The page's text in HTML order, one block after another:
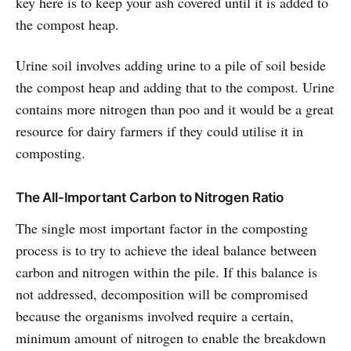
the compost heap.
Urine soil involves adding urine to a pile of soil beside
the compost heap and adding that to the compost. Urine
contains more nitrogen than poo and it would be a great
resource for dairy farmers if they could utilise it in
composting.
The All-Important Carbon to Nitrogen Ratio
The single most important factor in the composting
process is to try to achieve the ideal balance between
carbon and nitrogen within the pile. If this balance is
not addressed, decomposition will be compromised
because the organisms involved require a certain,
minimum amount of nitrogen to enable the breakdown